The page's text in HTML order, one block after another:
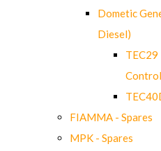
Dometic
Diesel)
FIAMMA - Spares
MPK - Spares